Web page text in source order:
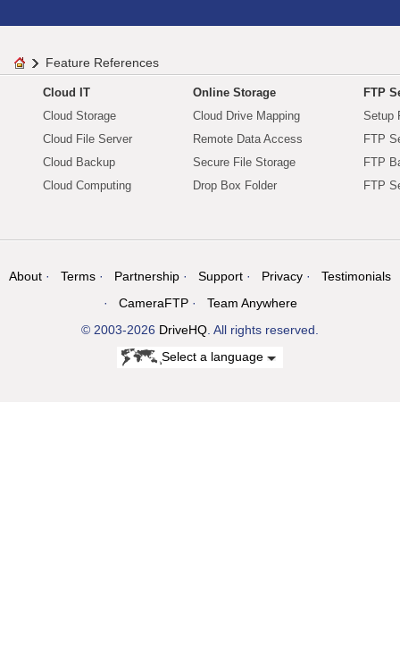
Feature References
Cloud IT
Cloud Storage
Cloud File Server
Cloud Backup
Cloud Computing
Online Storage
Cloud Drive Mapping
Remote Data Access
Secure File Storage
Drop Box Folder
FTP
Setup
FTP
FTP
FTP
About Terms Partnership Support Privacy
Testimonials
CameraFTP
Team Anywhere
© 2003-2026 DriveHQ . All rights reserved.
Select a language